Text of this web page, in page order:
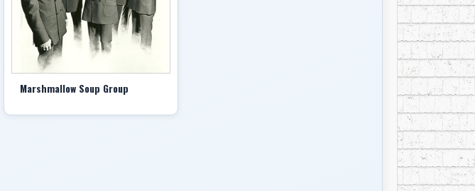
Marshmallow Soup Group